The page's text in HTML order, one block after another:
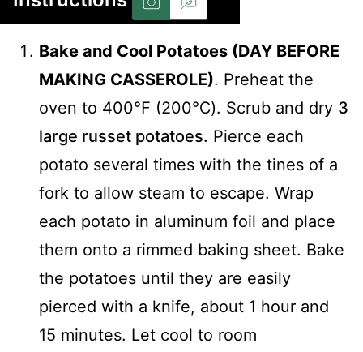
Bake and Cool Potatoes (DAY BEFORE
MAKING CASSEROLE). Preheat the
oven to 400℉ (200℃). Scrub and dry 3
large russet potatoes. Pierce each
potato several times with the tines of a
fork to allow steam to escape. Wrap
each potato in aluminum foil and place
them onto a rimmed baking sheet. Bake
the potatoes until they are easily
pierced with a knife, about 1 hour and
15 minutes. Let cool to room